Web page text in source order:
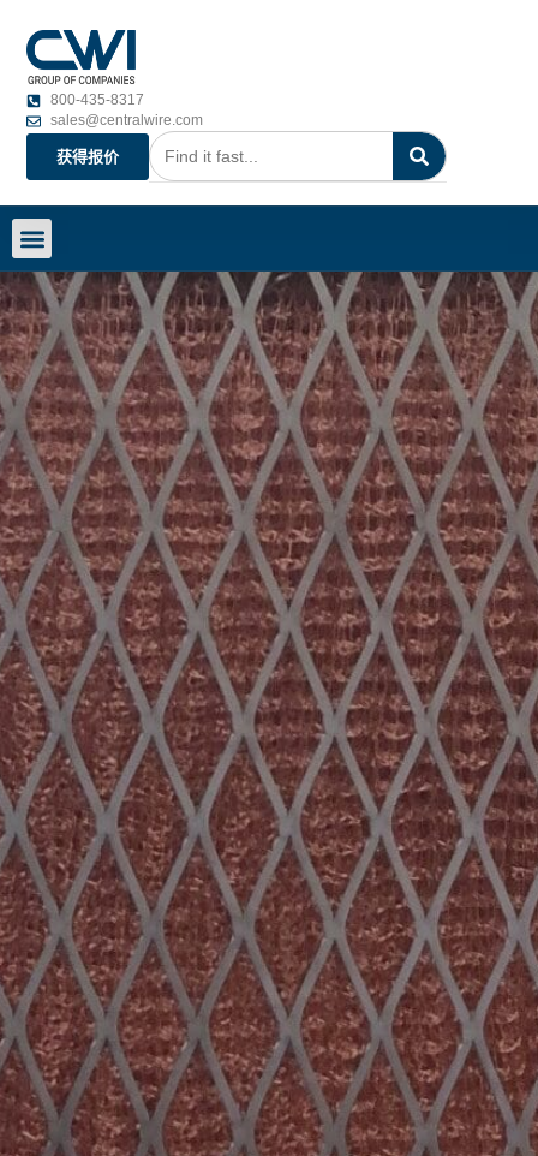
800-435-8317
sales@centralwire.com
获得报价